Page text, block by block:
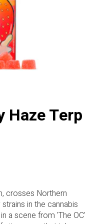
Haze Terp
crosses Northern
in the cannabis
a scene from 'The OC'